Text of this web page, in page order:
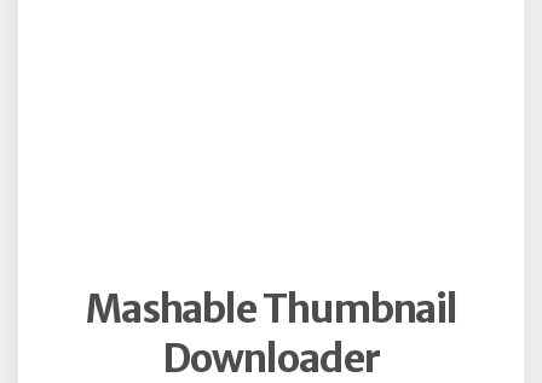
Mashable Thumbnail
Downloader